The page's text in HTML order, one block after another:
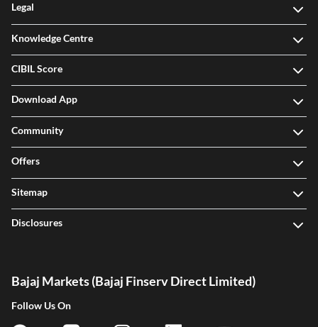
Legal
Knowledge Centre
CIBIL Score
Download App
Community
Offers
Sitemap
Disclosures
Bajaj Markets (Bajaj Finserv Direct Limited)
Follow Us On